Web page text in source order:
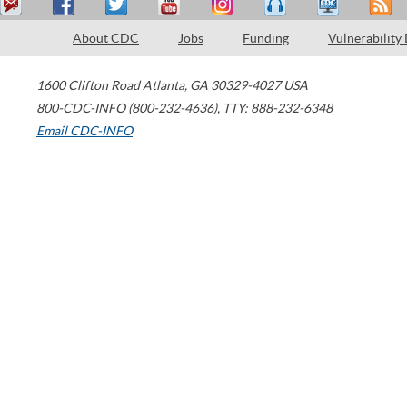
About CDC Jobs Funding Vulnerability
1600 Clifton Road Atlanta, GA 30329-4027 USA
800-CDC-INFO (800-232-4636), TTY: 888-232-6348
Email CDC-INFO